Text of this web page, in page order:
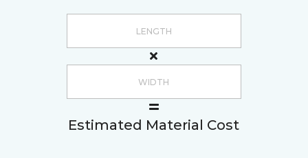
Estimated Material Cost